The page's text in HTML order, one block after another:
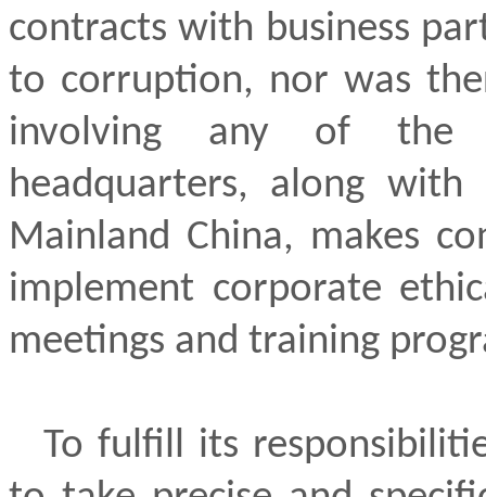
contracts with business
to corruption, nor was
involving any of the
headquarters, along
Mainland China, makes
implement corporate
meetings and training
To fulfill its